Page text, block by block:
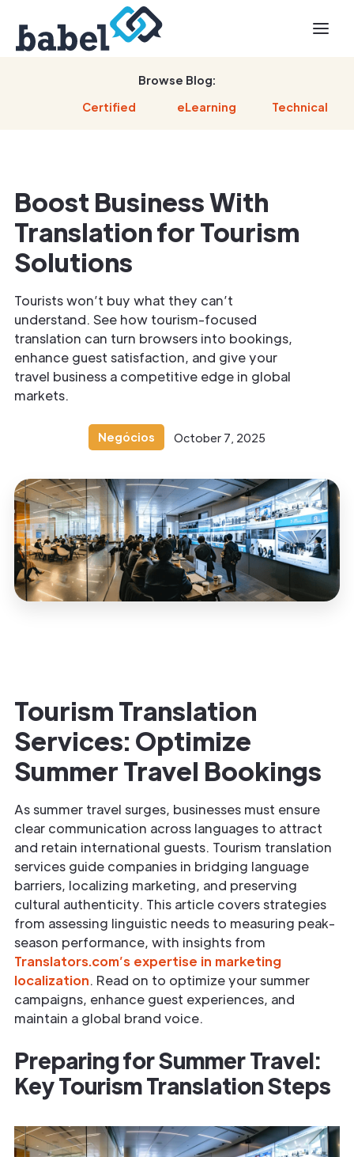
Browse Blog:
Certified
eLearning Technical
Boost Business With
Translation for Tourism
Solutions
Tourists won’t buy what they can’t
understand. See how tourism-focused
translation can turn browsers into bookings,
enhance guest satisfaction, and give your
travel business a competitive edge in global
markets.
Negócios October 7, 2025
Tourism Translation
Services: Optimize
Summer Travel Bookings
As summer travel surges, businesses must ensure
clear communication across languages to attract
and retain international guests. Tourism translation
services guide companies in bridging language
barriers, localizing marketing, and preserving
cultural authenticity. This article covers strategies
from assessing linguistic needs to measuring peak-
season performance, with insights from
Translators.com’s expertise in marketing
localization. Read on to optimize your summer
campaigns, enhance guest experiences, and
maintain a global brand voice.
Preparing for Summer Travel:
Key Tourism Translation Steps